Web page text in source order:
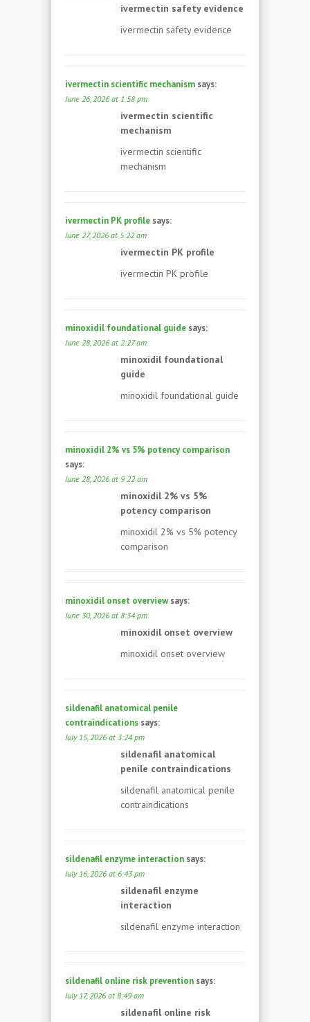
ivermectin safety evidence
ivermectin safety evidence
ivermectin scientific mechanism says:
June 26, 2026 at 1:58 pm
ivermectin scientific
mechanism
ivermectin scientific
mechanism
ivermectin PK profile says:
June 27, 2026 at 5:22 am
ivermectin PK profile
ivermectin PK profile
minoxidil foundational guide says:
June 28, 2026 at 2:27 am
minoxidil foundational
guide
minoxidil foundational guide
minoxidil 2% vs 5% potency comparison
says:
June 28, 2026 at 9:22 am
minoxidil 2% vs 5%
potency comparison
minoxidil 2% vs 5% potency
comparison
minoxidil onset overview says:
June 30, 2026 at 8:34 pm
minoxidil onset overview
minoxidil onset overview
sildenafil anatomical penile
contraindications says:
July 15, 2026 at 3:24 pm
sildenafil anatomical
penile contraindications
sildenafil anatomical penile
contraindications
sildenafil enzyme interaction says:
July 16, 2026 at 6:43 pm
sildenafil enzyme
interaction
sildenafil enzyme interaction
sildenafil online risk prevention says:
July 17, 2026 at 8:49 am
sildenafil online risk